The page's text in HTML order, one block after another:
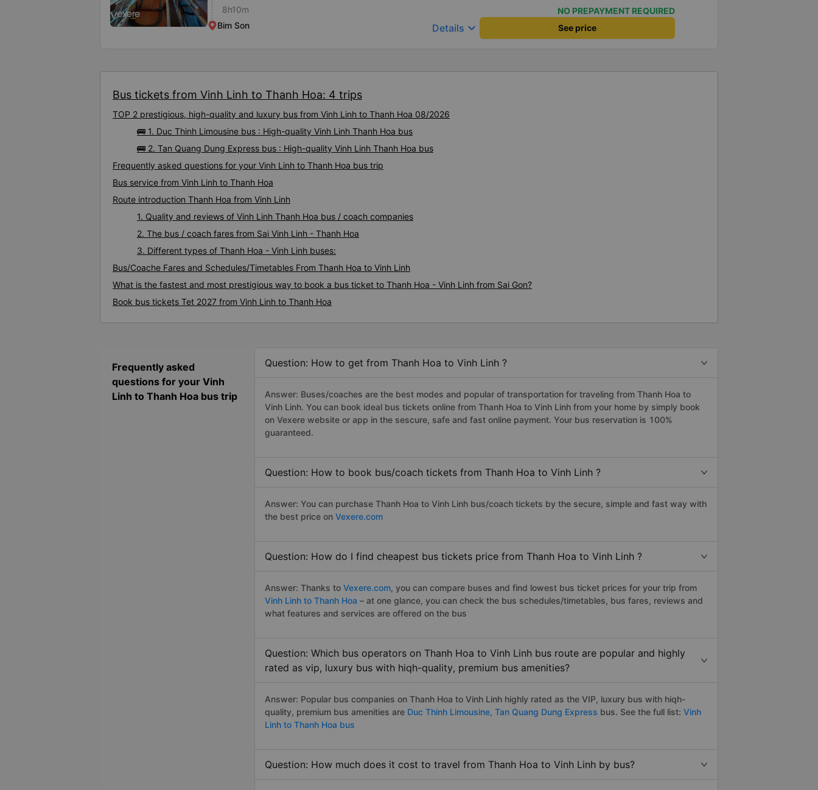
8h10m
Bim Son
NO PREPAYMENT REQUIRED
Details keyboard_arrow_down See price
Bus tickets from Vinh Linh to Thanh Hoa: 4 trips
TOP 2 prestigious, high-quality and luxury bus from Vinh Linh to Thanh Hoa 08/2026
🚌 1. Duc Thinh Limousine bus : High-quality Vinh Linh Thanh Hoa bus
🚌 2. Tan Quang Dung Express bus : High-quality Vinh Linh Thanh Hoa bus
Frequently asked questions for your Vinh Linh to Thanh Hoa bus trip
Bus service from Vinh Linh to Thanh Hoa
Route introduction Thanh Hoa from Vinh Linh
1. Quality and reviews of Vinh Linh Thanh Hoa bus / coach companies
2. The bus / coach fares from Sai Vinh Linh - Thanh Hoa
3. Different types of Thanh Hoa - Vinh Linh buses:
Bus/Coache Fares and Schedules/Timetables From Thanh Hoa to Vinh Linh
What is the fastest and most prestigious way to book a bus ticket to Thanh Hoa - Vinh Linh from Sai Gon?
Book bus tickets Tet 2027 from Vinh Linh to Thanh Hoa
Frequently asked
questions for your Vinh
Linh to Thanh Hoa bus trip
Question: How to get from Thanh Hoa to Vinh Linh ?
Answer: Buses/coaches are the best modes and popular of transportation for traveling from Thanh Hoa to
Vinh Linh. You can book ideal bus tickets online from Thanh Hoa to Vinh Linh from your home by simply book
on Vexere website or app in the sescure, safe and fast online payment. Your bus reservation is 100%
guaranteed.
Question: How to book bus/coach tickets from Thanh Hoa to Vinh Linh ?
Answer: You can purchase Thanh Hoa to Vinh Linh bus/coach tickets by the secure, simple and fast way with
the best price on Vexere.com
Question: How do I find cheapest bus tickets price from Thanh Hoa to Vinh Linh ?
Answer: Thanks to Vexere.com, you can compare buses and find lowest bus ticket prices for your trip from
Vinh Linh to Thanh Hoa – at one glance, you can check the bus schedules/timetables, bus fares, reviews and
what features and services are offered on the bus
Question: Which bus operators on Thanh Hoa to Vinh Linh bus route are popular and highly
rated as vip, luxury bus with hiqh-quality, premium bus amenities?
Answer: Popular bus companies on Thanh Hoa to Vinh Linh highly rated as the VIP, luxury bus with hiqh-
quality, premium bus amenities are Duc Thinh Limousine, Tan Quang Dung Express bus. See the full list: Vinh
Linh to Thanh Hoa bus
Question: How much does it cost to travel from Thanh Hoa to Vinh Linh by bus?